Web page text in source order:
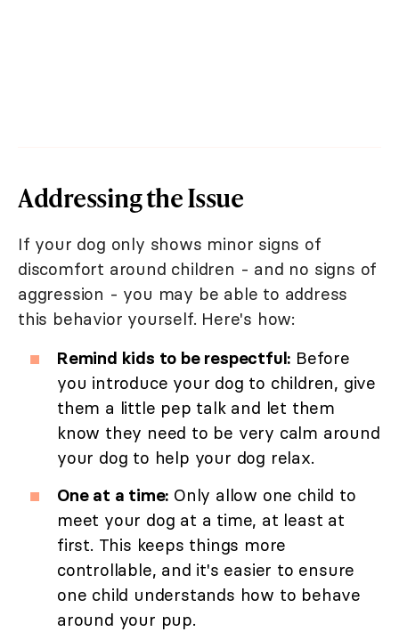
Addressing the Issue
If your dog only shows minor signs of
discomfort around children - and no signs of
aggression - you may be able to address
this behavior yourself. Here's how:
Remind kids to be respectful: Before
you introduce your dog to children, give
them a little pep talk and let them
know they need to be very calm around
your dog to help your dog relax.
One at a time: Only allow one child to
meet your dog at a time, at least at
first. This keeps things more
controllable, and it's easier to ensure
one child understands how to behave
around your pup.